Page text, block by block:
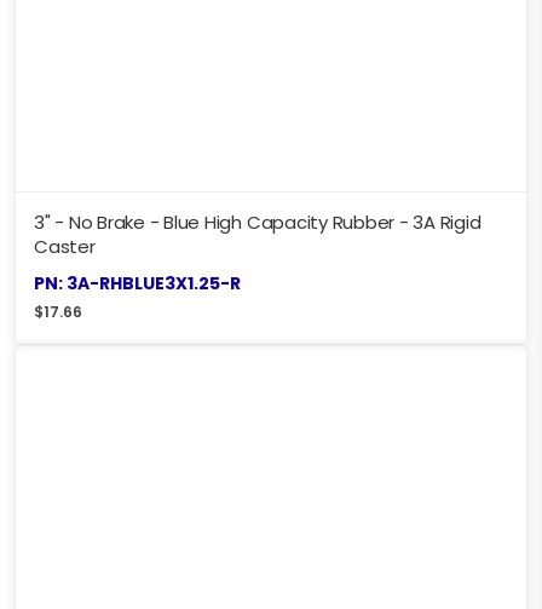
3" - No Brake - Blue High Capacity Rubber - 3A Rigid
Caster
PN: 3A-RHBLUE3X1.25-R
$17.66